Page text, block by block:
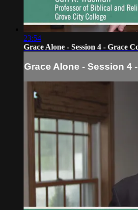
23:54
Grace Alone - Session 4 - Grace
Grace Alone - Session 4